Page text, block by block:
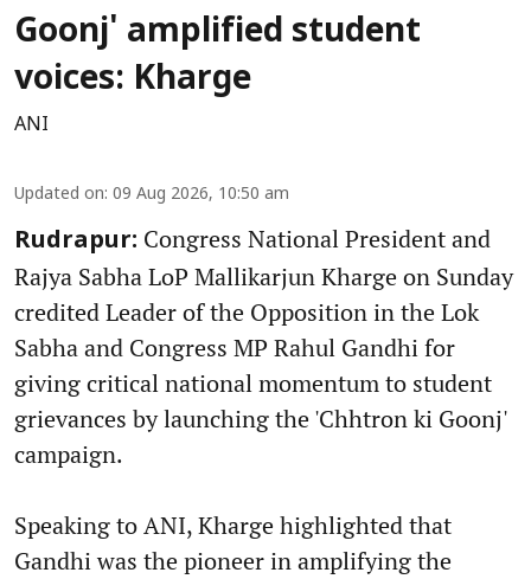
Goonj' amplified student
voices: Kharge
ANI
Updated on: 09 Aug 2026, 10:50 am
Rudrapur: Congress National President and
Rajya Sabha LoP Mallikarjun Kharge on Sunday
credited Leader of the Opposition in the Lok
Sabha and Congress MP Rahul Gandhi for
giving critical national momentum to student
grievances by launching the 'Chhtron ki Goonj'
campaign.
Speaking to ANI, Kharge highlighted that
Gandhi was the pioneer in amplifying the